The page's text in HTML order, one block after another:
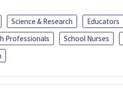
Science & Research
Educators
Professionals School Nurses